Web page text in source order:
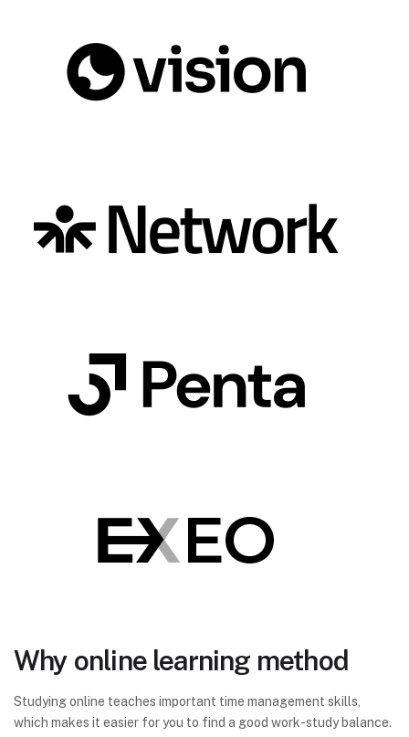
Why online learning method
Studying online teaches important time management skills,
which makes it easier for you to find a good work-study balance.